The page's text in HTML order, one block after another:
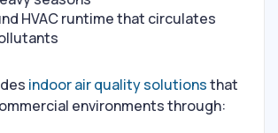
HVAC runtime that circulates
indoor air quality solutionsthat
environments through: